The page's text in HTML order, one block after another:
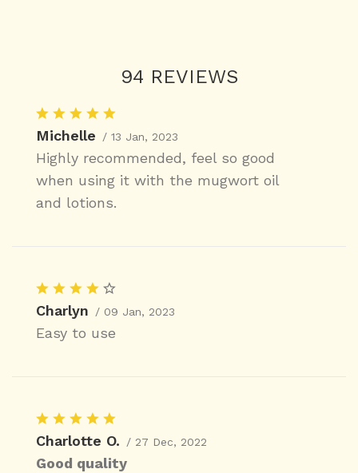
94 REVIEWS
Michelle / 13 Jan, 2023
Highly recommended, feel so good
when using it with the mugwort oil
and lotions.
Charlyn / 09 Jan, 2023
Easy to use
Charlotte O. / 27 Dec, 2022
Good quality